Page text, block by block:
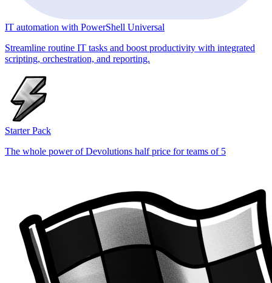
IT automation with PowerShell Universal
Streamline routine IT tasks and boost productivity with integrated
scripting, orchestration, and reporting.
Starter Pack
The whole power of Devolutions half price for teams of 5